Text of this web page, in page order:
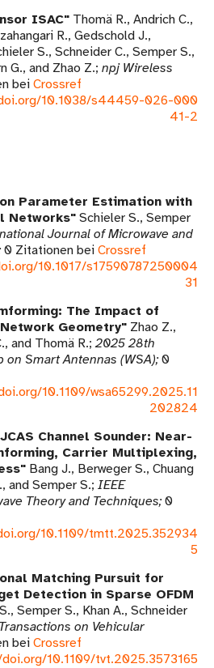
ISAC Thomä R., Andrich C.,
R., Gedschold J.,
S., Schneider C., Semper S.,
G., and Zhao Z. npj Wireless
bei Crossref
10.1038/s44459-026-000
41-2
Parameter Estimation with
Networks Schieler S., Semper
Journal of Microwave and
0 Zitationen bei Crossref
10.1017/s17590787250004
31
The Impact of
Geometry Zhao Z.,
and Thomä R. 2025 28th
Smart Antennas (WSA) 0
10.1109/wsa65299.2025.11
202824
Channel Sounder: Near-
Carrier Multiplexing,
Bang J., Berweger S., Chuang
and Semper S. IEEE
Theory and Techniques 0
10.1109/tmtt.2025.352934
5
Matching Pursuit for
Detection in Sparse OFDM
Semper S., Khan A., Schneider
on Vehicular
bei Crossref
10.1109/tvt.2025.3573165